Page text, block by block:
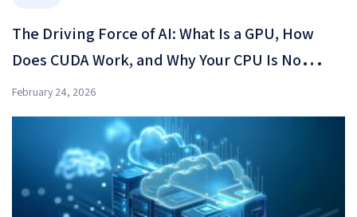
The Driving Force of AI: What Is a GPU, How
Does CUDA Work, and Why Your CPU Is No
Longer Enough?
February 24, 2026